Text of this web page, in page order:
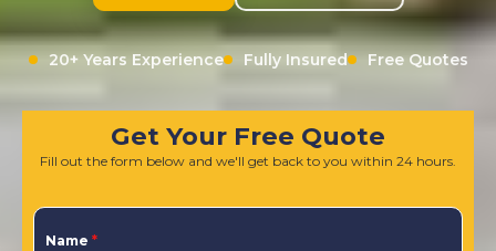
20+ Years Experience Fully Insured Free Quotes
Get Your Free Quote
Fill out the form below and we'll get back to you within 24 hours.
Name *